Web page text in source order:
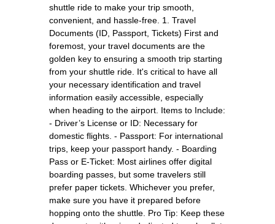
shuttle ride to make your trip smooth,
convenient, and hassle-free. 1. Travel
Documents (ID, Passport, Tickets) First and
foremost, your travel documents are the
golden key to ensuring a smooth trip starting
from your shuttle ride. It's critical to have all
your necessary identification and travel
information easily accessible, especially
when heading to the airport. Items to Include:
- Driver’s License or ID: Necessary for
domestic flights. - Passport: For international
trips, keep your passport handy. - Boarding
Pass or E-Ticket: Most airlines offer digital
boarding passes, but some travelers still
prefer paper tickets. Whichever you prefer,
make sure you have it prepared before
hopping onto the shuttle. Pro Tip: Keep these